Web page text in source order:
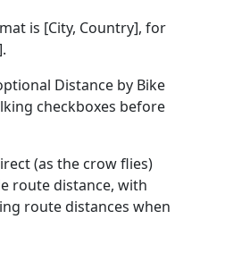
is [City, Country], for
Distance by Bike
checkboxes before
(as the crow flies)
route distance, with
route distances when